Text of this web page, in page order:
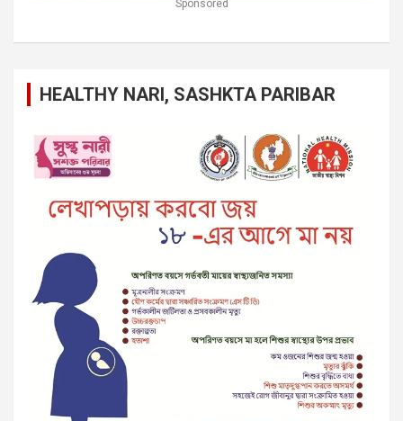
Sponsored
HEALTHY NARI, SASHKTA PARIBAR